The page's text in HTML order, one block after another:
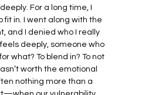
For a long time, I
fit in. I went along with the
and I denied who I really
deeply, someone who
what? To blend in? To not
worth the emotional
nothing more than a